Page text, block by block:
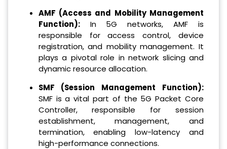
AMF (Access and Mobility Management
Function):In 5G networks, AMF is
responsible for access control, device
registration, and mobility management. It
plays a pivotal role in network slicing and
dynamic resource allocation.
SMF (Session Management Function):
SMF is a vital part of the 5G Packet Core
Controller, responsible for session
establishment, management, and
termination, enabling low-latency and
high-performance connections.